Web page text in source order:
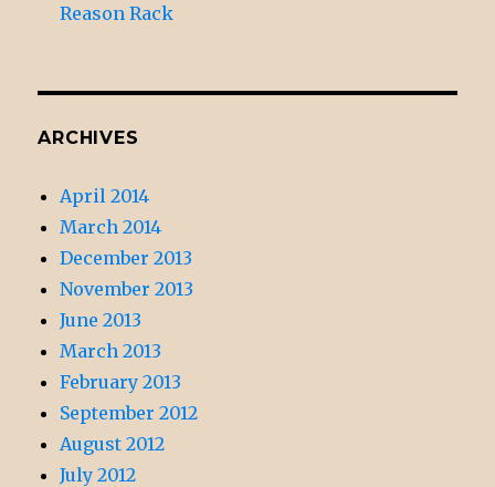
Reason Rack
ARCHIVES
April 2014
March 2014
December 2013
November 2013
June 2013
March 2013
February 2013
September 2012
August 2012
July 2012